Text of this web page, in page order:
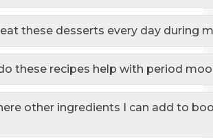
eat these desserts every day during
these recipes help with period
other ingredients I can add to